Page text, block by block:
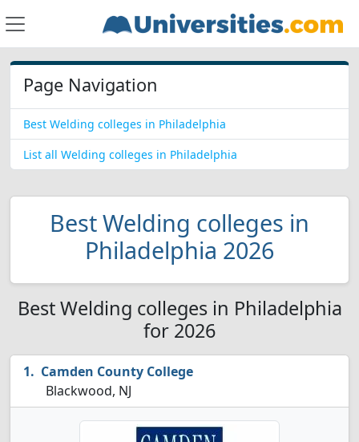
Page Navigation
Best Welding colleges in Philadelphia
List all Welding colleges in Philadelphia
Best Welding colleges in
Philadelphia 2026
Best Welding colleges in Philadelphia
for 2026
Camden County College
Blackwood, NJ